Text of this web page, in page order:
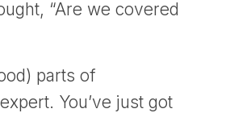
“Are we covered
parts of
You’ve just got